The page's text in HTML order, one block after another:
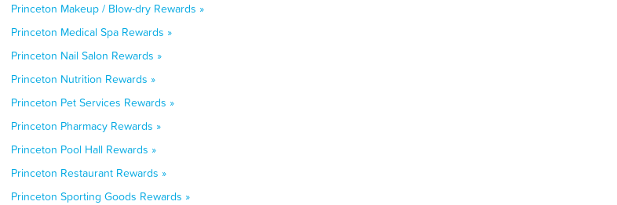
Princeton Makeup / Blow-dry Rewards »
Princeton Medical Spa Rewards »
Princeton Nail Salon Rewards »
Princeton Nutrition Rewards »
Princeton Pet Services Rewards »
Princeton Pharmacy Rewards »
Princeton Pool Hall Rewards »
Princeton Restaurant Rewards »
Princeton Sporting Goods Rewards »